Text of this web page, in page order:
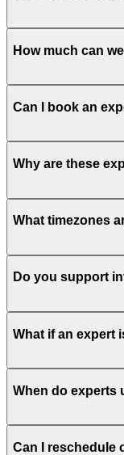
How much can
Can I book an
Why are these
What timezones
Do you support
What if an expert
When do experts
Can I reschedule